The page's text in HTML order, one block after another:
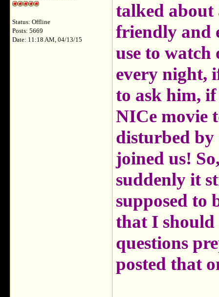
Status: Offline
Posts: 5669
Date: 11:18 AM, 04/13/15
talked about
friendly and
use to watch
every night,
to ask him, if
NICe movie
disturbed by
joined us!
suddenly it
supposed to
that I should
questions
posted that